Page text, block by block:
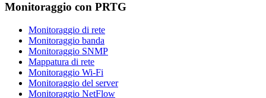
Monitoraggio con PRTG
Monitoraggio di rete
Monitoraggio banda
Monitoraggio SNMP
Mappatura di rete
Monitoraggio Wi-Fi
Monitoraggio del server
Monitoraggio NetFlow